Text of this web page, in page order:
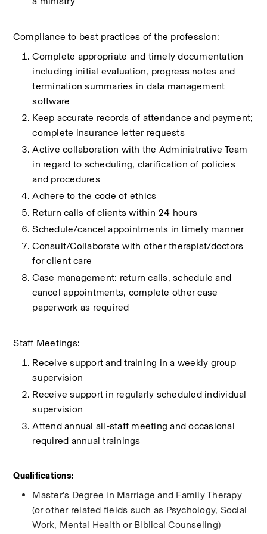
Compliance to best practices of the profession:
Complete appropriate and timely documentation
including initial evaluation, progress notes and
termination summaries in data management
software
Keep accurate records of attendance and payment;
complete insurance letter requests
Active collaboration with the Administrative Team
in regard to scheduling, clarification of policies
and procedures
Adhere to the code of ethics
Return calls of clients within 24 hours
Schedule/cancel appointments in timely manner
Consult/Collaborate with other therapist/doctors
for client care
Case management: return calls, schedule and
cancel appointments, complete other case
paperwork as required
Staff Meetings:
Receive support and training in a weekly group
supervision
Receive support in regularly scheduled individual
supervision
Attend annual all-staff meeting and occasional
required annual trainings
Qualifications:
Master’s Degree in Marriage and Family Therapy
(or other related fields such as Psychology, Social
Work, Mental Health or Biblical Counseling)